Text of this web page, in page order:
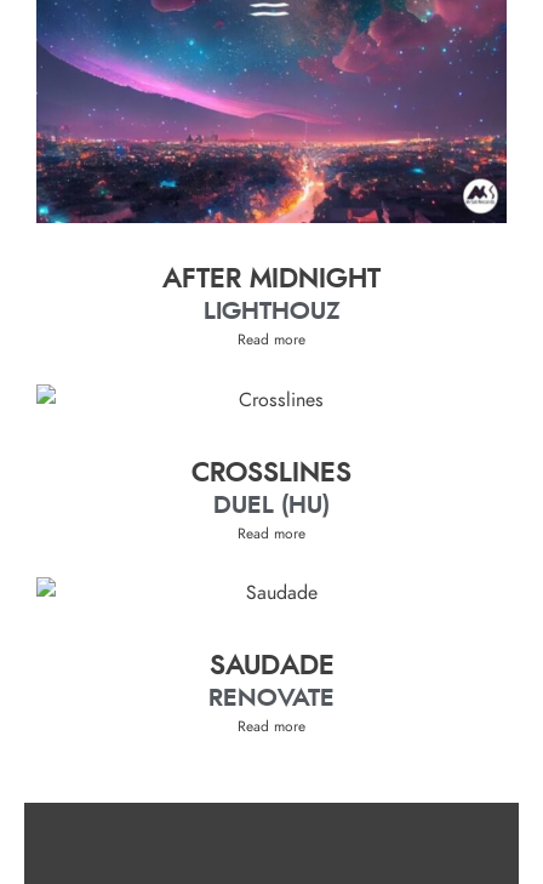
AFTER MIDNIGHT
LIGHTHOUZ
Read more
CROSSLINES
DUEL (HU)
Read more
SAUDADE
RENOVATE
Read more